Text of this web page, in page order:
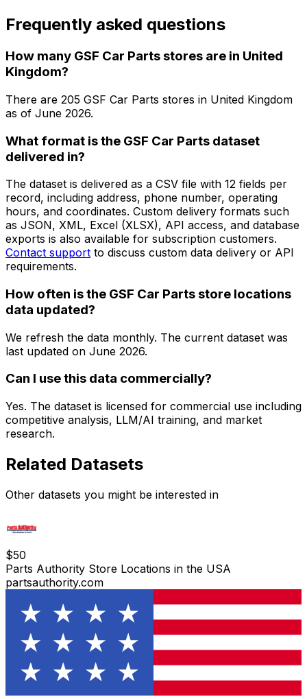
Frequently asked questions
How many GSF Car Parts stores are in United
Kingdom?
There are 205 GSF Car Parts stores in United Kingdom
as of June 2026.
What format is the GSF Car Parts dataset
delivered in?
The dataset is delivered as a CSV file with 12 fields per
record, including address, phone number, operating
hours, and coordinates. Custom delivery formats such
as JSON, XML, Excel (XLSX), API access, and database
exports is also available for subscription customers.
Contact support to discuss custom data delivery or API
requirements.
How often is the GSF Car Parts store locations
data updated?
We refresh the data monthly. The current dataset was
last updated on June 2026.
Can I use this data commercially?
Yes. The dataset is licensed for commercial use including
competitive analysis, LLM/AI training, and market
research.
Related Datasets
Other datasets you might be interested in
$50
Parts Authority Store Locations in the USA
partsauthority.com